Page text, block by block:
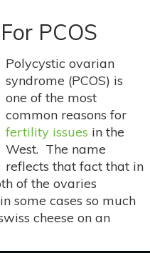
PCOS
Polycystic ovarian
syndrome (PCOS) is
one of the most
common reasons for
fertility issues in the
West. The name
reflects that fact that in
of the ovaries
some cases so much
cheese on an